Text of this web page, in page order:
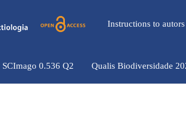
Instructions to
SCImago 0.536 Q2 Qualis Biodiversidade